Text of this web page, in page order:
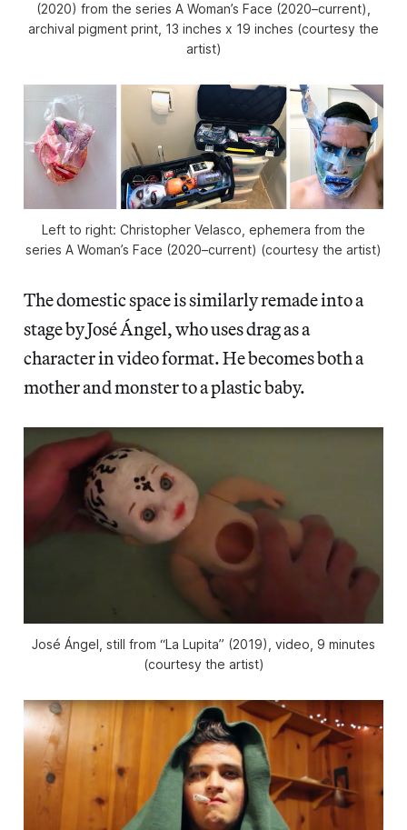
(2020) from the series A Woman’s Face (2020–current),
archival pigment print, 13 inches x 19 inches (courtesy the
artist)
Left to right: Christopher Velasco, ephemera from the
series A Woman’s Face (2020–current) (courtesy the artist)
The domestic space is similarly remade into a
stage by José Ángel, who uses drag as a
character in video format. He becomes both a
mother and monster to a plastic baby.
José Ángel, still from “La Lupita” (2019), video, 9 minutes
(courtesy the artist)